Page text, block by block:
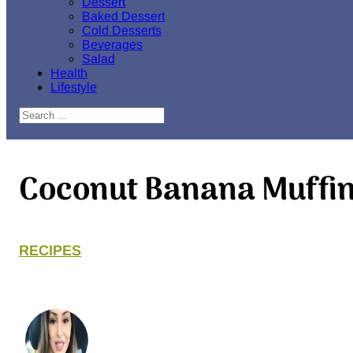
Baked Dessert
Cold Desserts
Beverages
Salad
Health
Lifestyle
Search
Coconut Banana
RECIPES